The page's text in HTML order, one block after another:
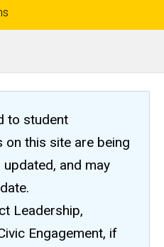
to student
on this site are being
updated, and may
Leadership,
Engagement, if